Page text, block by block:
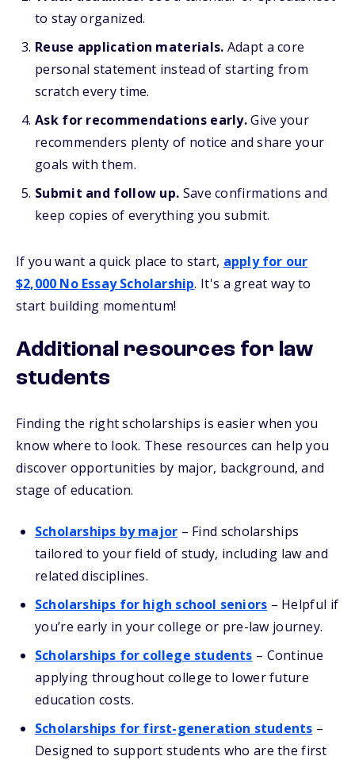
to stay organized.
Reuse application materials. Adapt a core
personal statement instead of starting from
scratch every time.
Ask for recommendations early.Give your
recommenders plenty of notice and share your
goals with them.
Submit and follow up. Save confirmations and
keep copies of everything you submit.
If you want a quick place to start, apply for our
$2,000 No Essay Scholarship. It's a great way to
start building momentum!
Additional resources for law
students
Finding the right scholarships is easier when you
know where to look. These resources can help you
discover opportunities by major, background, and
stage of education.
Scholarships by major – Find scholarships
tailored to your field of study, including law and
related disciplines.
Scholarships for high school seniors – Helpful if
you’re early in your college or pre-law journey.
Scholarships for college students – Continue
applying throughout college to lower future
education costs.
Scholarships for first-generation students –
Designed to support students who are the first